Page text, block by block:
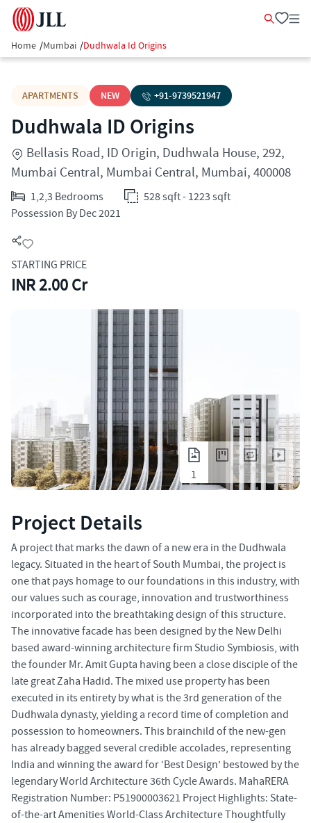
Home /Mumbai /Dudhwala Id Origins
APARTMENTS NEW +91-9739521947
Dudhwala ID Origins
Bellasis Road, ID Origin, Dudhwala House, 292,
Mumbai Central, Mumbai Central, Mumbai, 400008
1,2,3 Bedrooms
528 sqft - 1223 sqft
Possession By Dec 2021
STARTING PRICE
INR 2.00 Cr
1
Project Details
A project that marks the dawn of a new era in the Dudhwala
legacy. Situated in the heart of South Mumbai, the project is
one that pays homage to our foundations in this industry, with
our values such as courage, innovation and trustworthiness
incorporated into the breathtaking design of this structure.
The innovative facade has been designed by the New Delhi
based award-winning architecture firm Studio Symbiosis, with
the founder Mr. Amit Gupta having been a close disciple of the
late great Zaha Hadid. The mixed use property has been
executed in its entirety by what is the 3rd generation of the
Dudhwala dynasty, yielding a record time of completion and
possession to homeowners. This brainchild of the new-gen
has already bagged several credible accolades, representing
India and winning the award for ‘Best Design’ bestowed by the
legendary World Architecture 36th Cycle Awards. MahaRERA
Registration Number: P51900003621 Project Highlights: State-
of-the-art Amenities World-Class Architecture Thoughtfully